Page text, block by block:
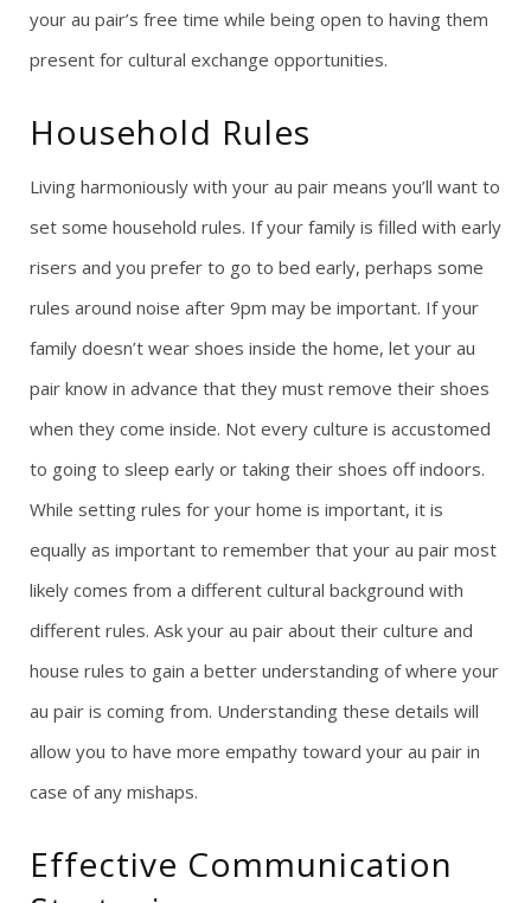
your au pair’s free time while being open to having them
present for cultural exchange opportunities.
Household Rules
Living harmoniously with your au pair means you’ll want to
set some household rules. If your family is filled with early
risers and you prefer to go to bed early, perhaps some
rules around noise after 9pm may be important. If your
family doesn’t wear shoes inside the home, let your au
pair know in advance that they must remove their shoes
when they come inside. Not every culture is accustomed
to going to sleep early or taking their shoes off indoors.
While setting rules for your home is important, it is
equally as important to remember that your au pair most
likely comes from a different cultural background with
different rules. Ask your au pair about their culture and
house rules to gain a better understanding of where your
au pair is coming from. Understanding these details will
allow you to have more empathy toward your au pair in
case of any mishaps.
Effective Communication